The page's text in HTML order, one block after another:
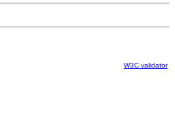
W3C validator